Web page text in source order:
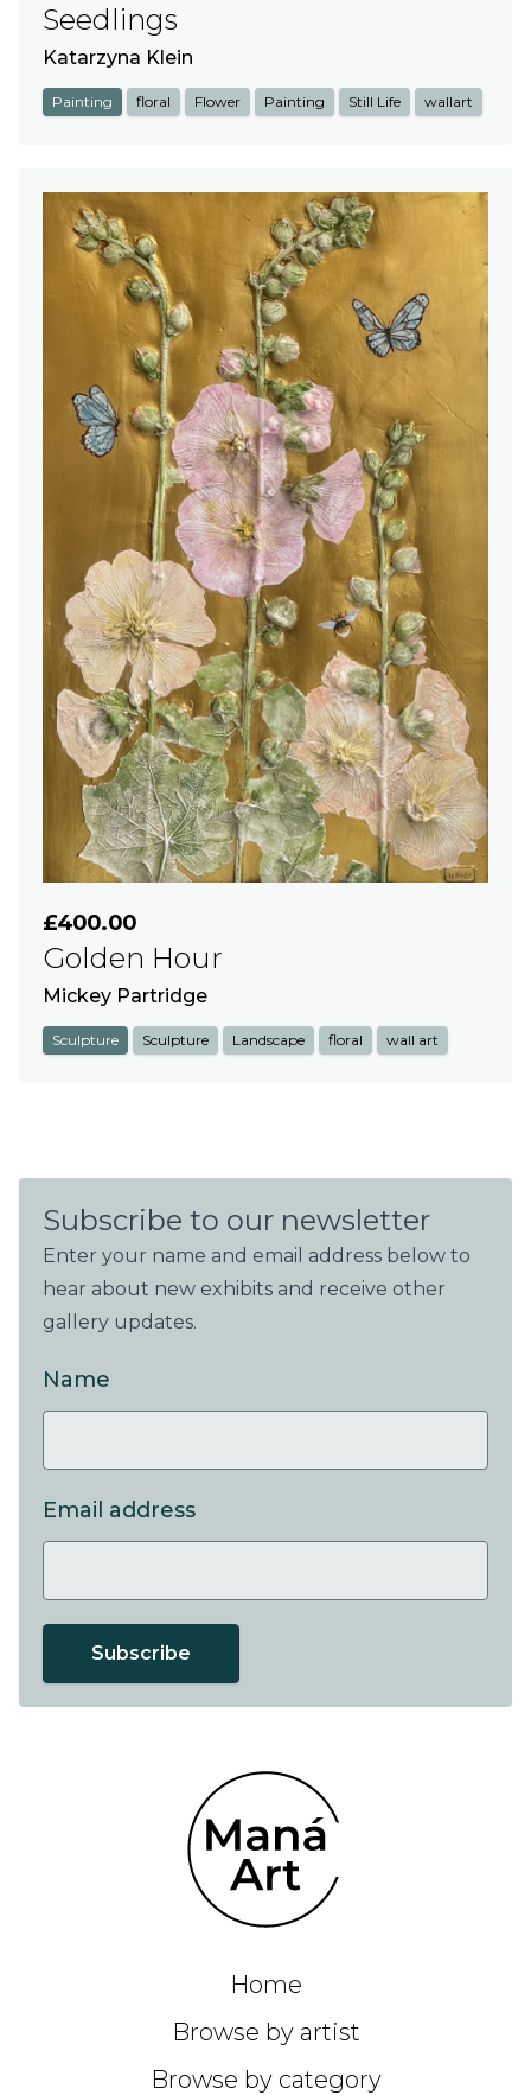
Seedlings
Katarzyna Klein
Painting floral Flower Painting Still Life wallart
£400.00
Golden Hour
Mickey Partridge
Sculpture Sculpture Landscape floral wall art
Subscribe to our newsletter
Enter your name and email address below to
hear about new exhibits and receive other
gallery updates.
Name
Email address
Subscribe
Home
Browse by artist
Browse by category